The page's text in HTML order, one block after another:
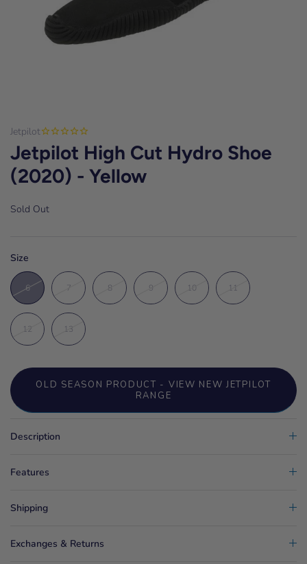
Jetpilot
Jetpilot High Cut Hydro Shoe
(2020) - Yellow
Sold Out
Size
6 7 8 9 10 11
12 13
OLD SEASON PRODUCT - VIEW NEW JETPILOT
RANGE
Description
Features
Shipping
Exchanges & Returns